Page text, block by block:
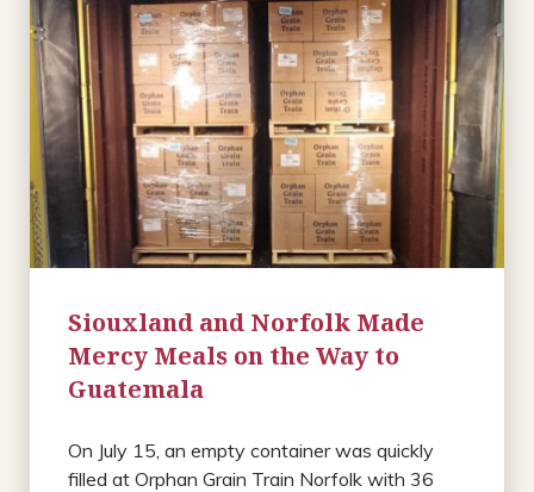
Siouxland and Norfolk Made
Mercy Meals on the Way to
Guatemala
On July 15, an empty container was quickly
filled at Orphan Grain Train Norfolk with 36